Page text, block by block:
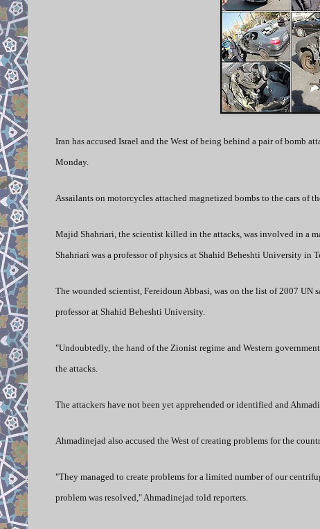
Iran has accused Israel and the West of being behind a pair of bomb
Monday.
Assailants on motorcycles attached magnetized bombs to the cars of
Majid Shahriari, the scientist killed in the attacks, was involved in a
Shahriari was a professor of physics at Shahid Beheshti University in
The wounded scientist, Fereidoun Abbasi, was on the list of 2007
professor at Shahid Beheshti University.
"Undoubtedly, the hand of the Zionist regime and Western
the attacks.
The attackers have not been yet apprehended or identified and
Ahmadinejad also accused the West of creating problems for the
"They managed to create problems for a limited number of our
problem was resolved," Ahmadinejad told reporters.